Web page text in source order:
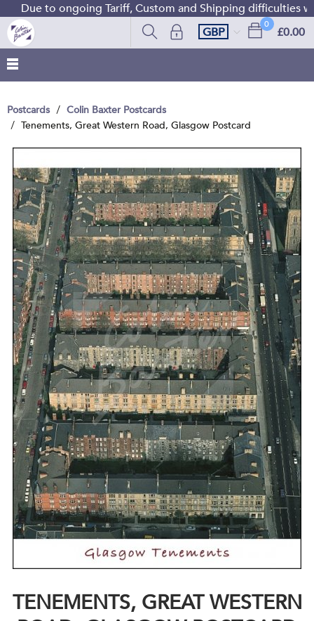
Due to ongoing Tariff, Custom and Shipping difficulties
0
£0.00
GBP
Postcards
Colin Baxter Postcards
Tenements, Great Western Road, Glasgow Postcard
TENEMENTS, GREAT WESTERN